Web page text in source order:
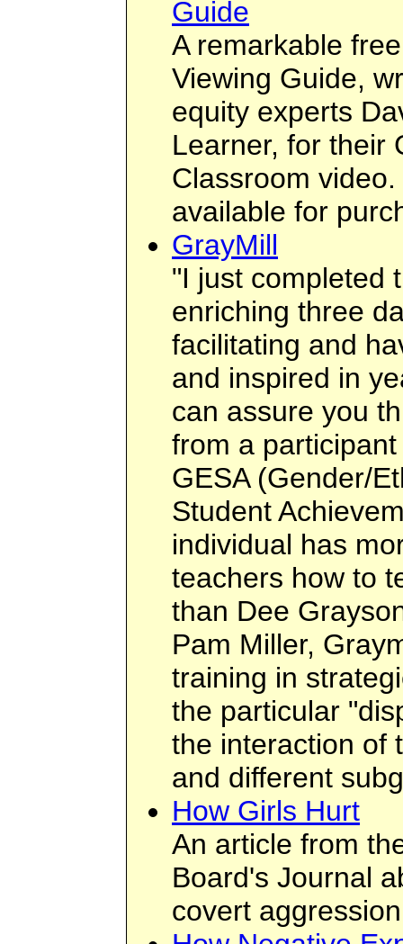
Guide
A remarkable
Viewing Guide,
equity experts
Learner, for their
Classroom
available for
GrayMill
"I just completed
enriching three
facilitating and
and inspired in
can assure you
from a
GESA (Gender/
Student
individual has
teachers how to
than Dee
Pam Miller,
training in
the particular
the interaction of
and different
How Girls Hurt
An article from
Board's Journal
covert